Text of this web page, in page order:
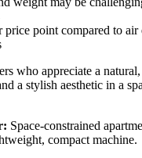
price point compared to air
who appreciate a
a stylish aesthetic in a
Space-constrained
compact machine.